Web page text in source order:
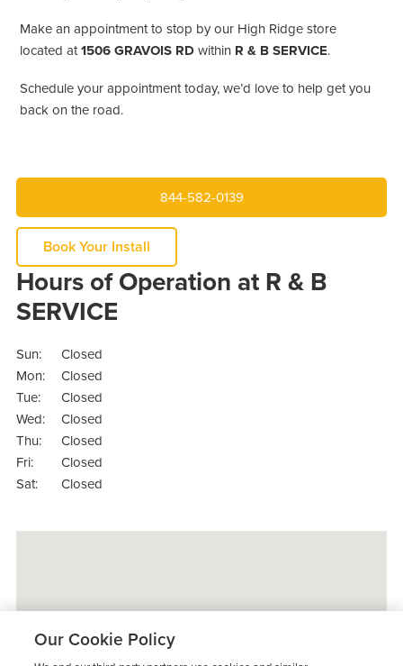
Make an appointment to stop by our High Ridge store
located at1506 GRAVOIS RD within R & B SERVICE.
Schedule your appointment today, we’d love to help get you
back on the road.
844-582-0139
Book Your Install
Hours of Operation at R & B
SERVICE
Sun:
Closed
Mon:
Closed
Tue:
Closed
Wed:
Closed
Thu:
Closed
Fri:
Closed
Sat:
Closed
Our Cookie Policy